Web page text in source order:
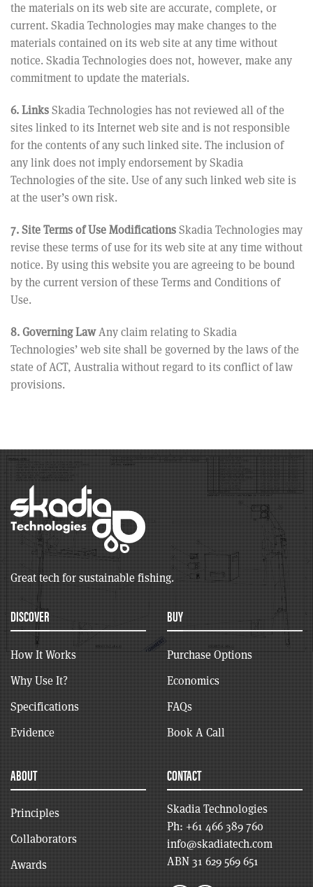
the materials on its web site are accurate, complete, or
current. Skadia Technologies may make changes to the
materials contained on its web site at any time without
notice. Skadia Technologies does not, however, make any
commitment to update the materials.
6. LinksSkadia Technologies has not reviewed all of the
sites linked to its Internet web site and is not responsible
for the contents of any such linked site. The inclusion of
any link does not imply endorsement by Skadia
Technologies of the site. Use of any such linked web site is
at the user’s own risk.
7. Site Terms of Use ModificationsSkadia Technologies may
revise these terms of use for its web site at any time without
notice. By using this website you are agreeing to be bound
by the current version of these Terms and Conditions of
Use.
8. Governing LawAny claim relating to Skadia
Technologies’ web site shall be governed by the laws of the
state of ACT, Australia without regard to its conflict of law
provisions.
Great tech for sustainable fishing.
DISCOVER
How It Works
Why Use It?
Specifications
Evidence
BUY
Purchase Options
Economics
FAQs
Book A Call
ABOUT
Principles
Collaborators
Awards
CONTACT
Skadia Technologies
Ph:+61 466 389 760
info@skadiatech.com
ABN 31 629 569 651